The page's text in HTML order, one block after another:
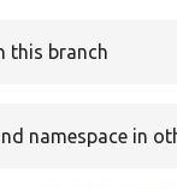
this branch
namespace in